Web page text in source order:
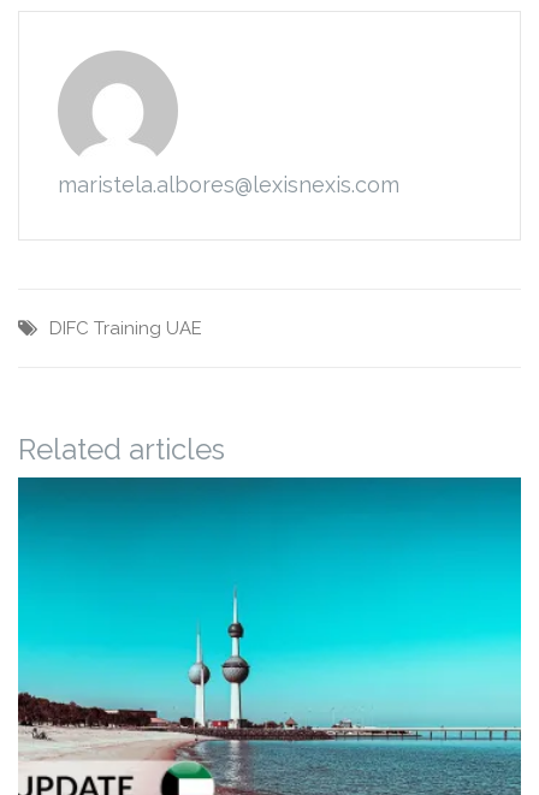
maristela.albores@lexisnexis.com
DIFC Training UAE
Related articles